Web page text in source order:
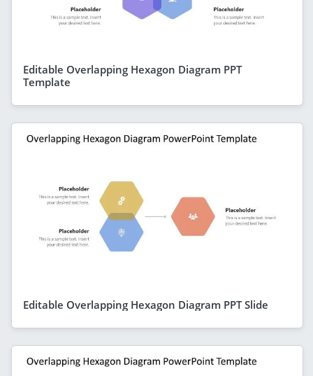
Editable Overlapping Hexagon Diagram PPT
Template
Editable Overlapping Hexagon Diagram PPT Slide